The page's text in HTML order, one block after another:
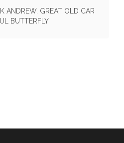
ANDREW. GREAT OLD CAR
BUTTERFLY